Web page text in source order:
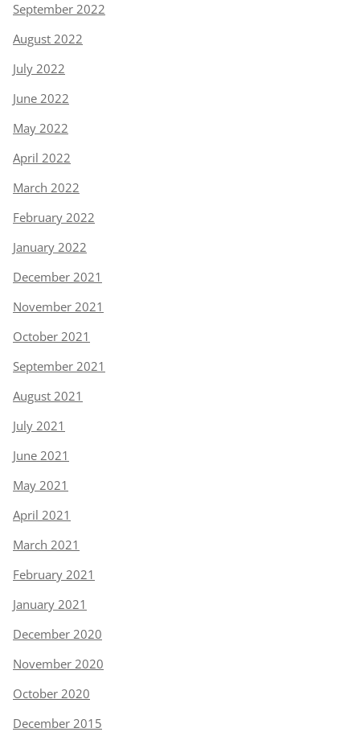
September 2022
August 2022
July 2022
June 2022
May 2022
April 2022
March 2022
February 2022
January 2022
December 2021
November 2021
October 2021
September 2021
August 2021
July 2021
June 2021
May 2021
April 2021
March 2021
February 2021
January 2021
December 2020
November 2020
October 2020
December 2015